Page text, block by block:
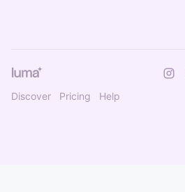
Discover Pricing Help